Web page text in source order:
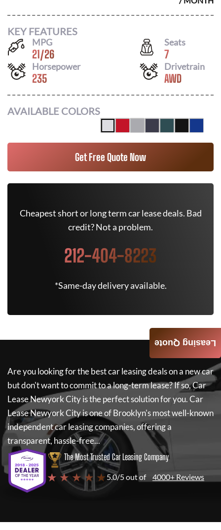
KEY FEATURES
MPG
21/26
Seats
7
Horsepower
235
Drivetrain
AWD
AVAILABLE COLORS
Get Free Quote Now
Cheapest short or long term car lease deals. Bad
credit? Not a problem.
212-404-8223
*Same-day delivery available.
Are you looking for the best car leasing deals on a new car
but don't want to commit to a long-term lease? If so,Car
Lease Newyork Cityis the perfect solution for you.Car
Lease Newyork Cityis one of Brooklyn's most well-known
independent car leasing companies, offering a
transparent, hassle-free...
The Most Trusted Car Leasing Company
★ ★ ★ ★ ★ 5.0/5 out of 4000+ Reviews
Leasing Quote